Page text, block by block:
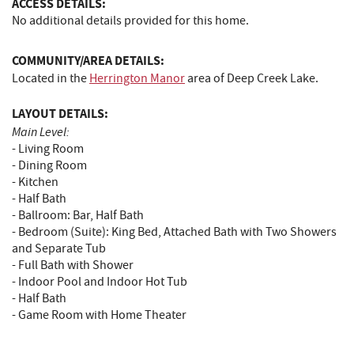
ACCESS DETAILS:
No additional details provided for this home.
COMMUNITY/AREA DETAILS:
Located in the Herrington Manorarea of Deep Creek Lake.
LAYOUT DETAILS:
Main Level:
- Living Room
- Dining Room
- Kitchen
- Half Bath
- Ballroom: Bar, Half Bath
- Bedroom (Suite): King Bed, Attached Bath with Two Showers
and Separate Tub
- Full Bath with Shower
- Indoor Pool and Indoor Hot Tub
- Half Bath
- Game Room with Home Theater